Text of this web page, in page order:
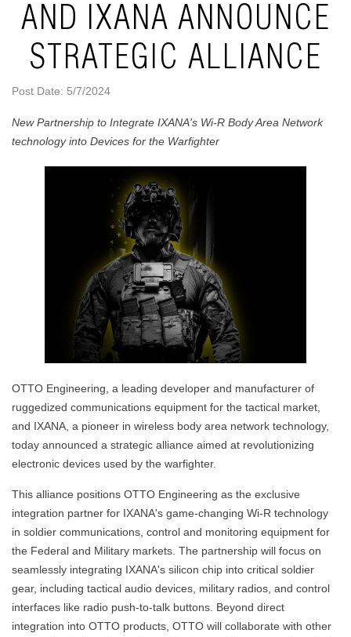
AND IXANA ANNOUNCE
STRATEGIC ALLIANCE
Post Date: 5/7/2024
New Partnership to Integrate IXANA's Wi-R Body Area Network
technology into Devices for the Warfighter
OTTO Engineering, a leading developer and manufacturer of
ruggedized communications equipment for the tactical market,
and IXANA, a pioneer in wireless body area network technology,
today announced a strategic alliance aimed at revolutionizing
electronic devices used by the warfighter.
This alliance positions OTTO Engineering as the exclusive
integration partner for IXANA's game-changing Wi-R technology
in soldier communications, control and monitoring equipment for
the Federal and Military markets. The partnership will focus on
seamlessly integrating IXANA's silicon chip into critical soldier
gear, including tactical audio devices, military radios, and control
interfaces like radio push-to-talk buttons. Beyond direct
integration into OTTO products, OTTO will collaborate with other